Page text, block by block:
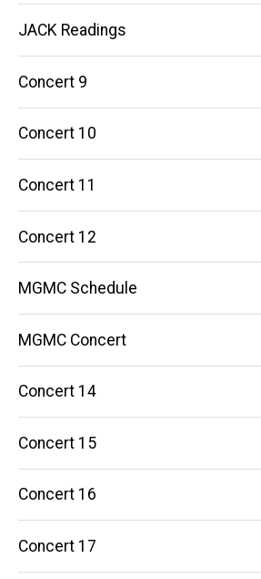
JACK Readings
Concert 9
Concert 10
Concert 11
Concert 12
MGMC Schedule
MGMC Concert
Concert 14
Concert 15
Concert 16
Concert 17